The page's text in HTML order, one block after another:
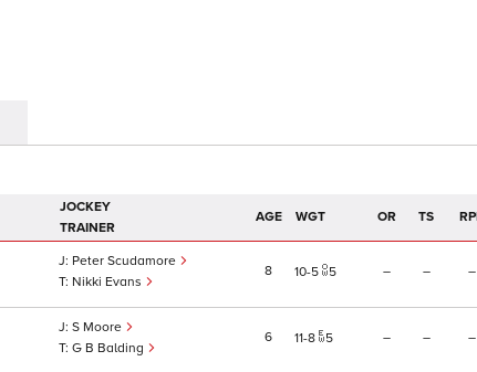
JOCKEY
TRAINER
AGE WGT OR TS
Peter Scudamore
Nikki Evans
8 10 5 5 – – –
S Moore
G B Balding
6 11 8 5 – – –